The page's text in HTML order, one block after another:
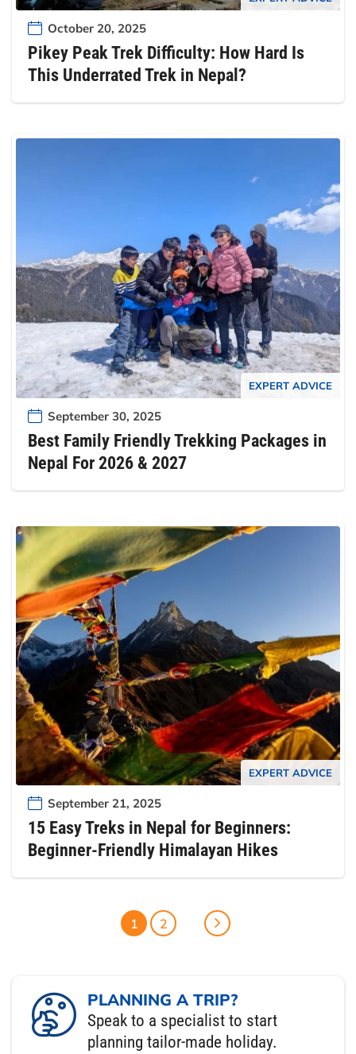
October 20, 2025
Pikey Peak Trek Difficulty: How Hard Is
This Underrated Trek in Nepal?
EXPERT ADVICE
September 30, 2025
Best Family Friendly Trekking Packages in
Nepal For 2026 & 2027
EXPERT ADVICE
September 21, 2025
15 Easy Treks in Nepal for Beginners:
Beginner-Friendly Himalayan Hikes
1 2
PLANNING A TRIP?
Speak to a specialist to start
planning tailor-made holiday.